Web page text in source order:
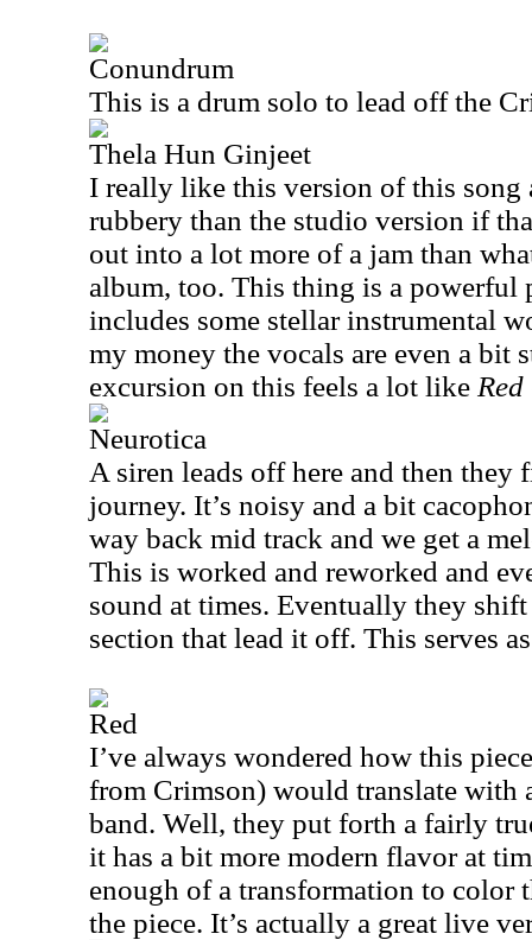
Conundrum
This is a drum solo to lead off the
Thela Hun Ginjeet
I really like this version of this song
rubbery than the studio version if
out into a lot more of a jam than
album, too. This thing is a powerful
includes some stellar instrumental
my money the vocals are even a bit
excursion on this feels a lot like Red
Neurotica
A siren leads off here and then
journey. It’s noisy and a bit
way back mid track and we get a
This is worked and reworked and
sound at times. Eventually they
section that lead it off. This serves
Red
I’ve always wondered how this
from Crimson) would translate with
band. Well, they put forth a fairly
it has a bit more modern flavor at
enough of a transformation to color
the piece. It’s actually a great live